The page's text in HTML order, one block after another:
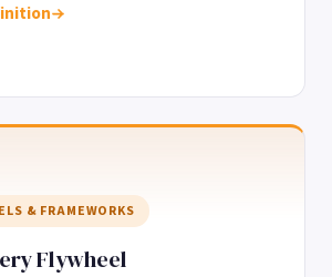
& FRAMEWORKS
Flywheel